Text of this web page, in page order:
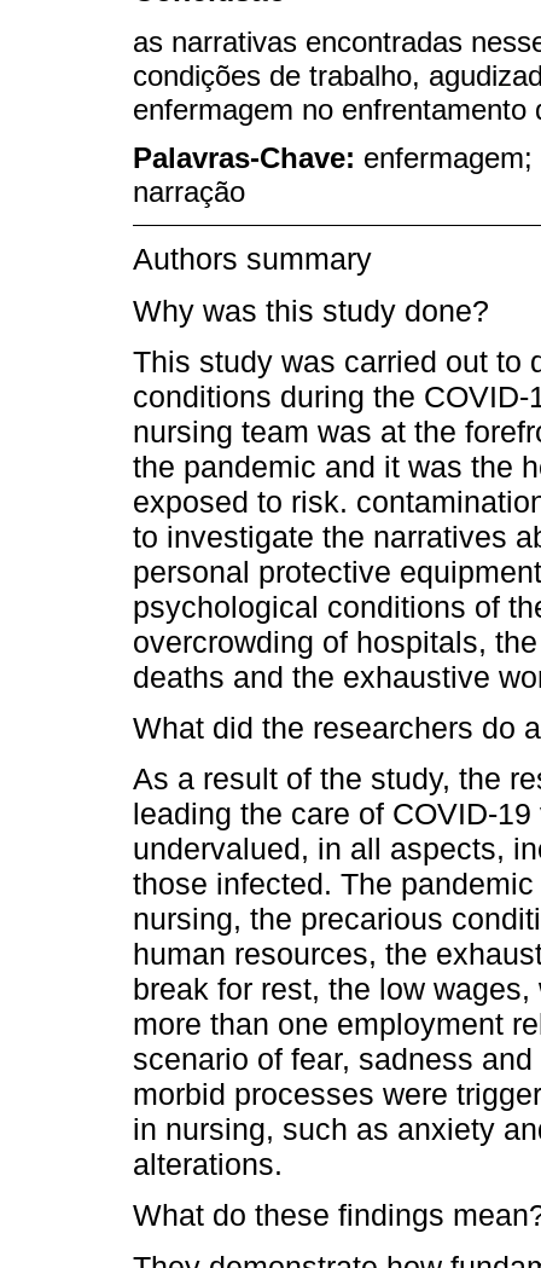
as narrativas encontradas
condições de trabalho,
enfermagem no enfrentamento
Palavras-Chave:
narração
Authors summary
Why was this study done?
This study was carried out to
conditions during the
nursing team was at the
the pandemic and it was the
exposed to risk.
to investigate the narratives
personal protective
psychological conditions of
overcrowding of hospitals,
deaths and the exhaustive
What did the researchers do
As a result of the study, the
leading the care of COVID-
undervalued, in all aspects,
those infected. The
nursing, the precarious
human resources, the
break for rest, the low
more than one employment
scenario of fear, sadness
morbid processes were
in nursing, such as anxiety
alterations.
What do these findings